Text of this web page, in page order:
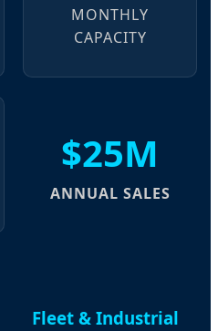
MONTHLY
CAPACITY
$25M
ANNUAL SALES
Fleet & Industrial